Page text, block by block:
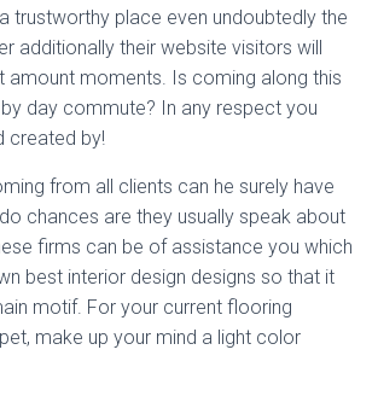
trustworthy place even undoubtedly the
additionally their website visitors will
amount moments. Is coming along this
day commute? In any respect you
created by!
from all clients can he surely have
chances are they usually speak about
firms can be of assistance you which
best interior design designs so that it
motif. For your current flooring
make up your mind a light color